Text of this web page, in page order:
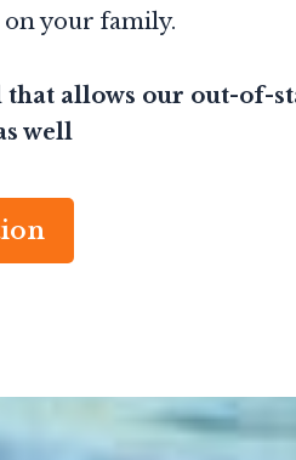
on your family.
allows our out-of-
well